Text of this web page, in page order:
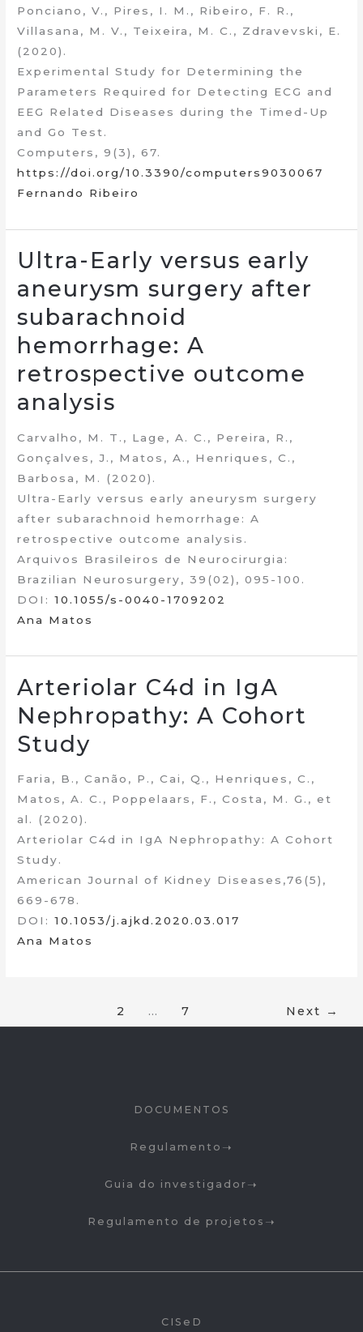
Ponciano, V., Pires, I. M., Ribeiro, F. R.,
Villasana, M. V., Teixeira, M. C., Zdravevski, E.
(2020).
Experimental Study for Determining the
Parameters Required for Detecting ECG and
EEG Related Diseases during the Timed-Up
and Go Test.
Computers, 9(3), 67.
https://doi.org/10.3390/computers9030067
Fernando Ribeiro
Ultra-Early versus early
aneurysm surgery after
subarachnoid
hemorrhage: A
retrospective outcome
analysis
Carvalho, M. T., Lage, A. C., Pereira, R.,
Gonçalves, J., Matos, A., Henriques, C.,
Barbosa, M. (2020).
Ultra-Early versus early aneurysm surgery
after subarachnoid hemorrhage: A
retrospective outcome analysis.
Arquivos Brasileiros de Neurocirurgia:
Brazilian Neurosurgery, 39(02), 095-100.
DOI:10.1055/s-0040-1709202
Ana Matos
Arteriolar C4d in IgA
Nephropathy: A Cohort
Study
Faria, B., Canão, P., Cai, Q., Henriques, C.,
Matos, A. C., Poppelaars, F., Costa, M. G., et
al. (2020).
Arteriolar C4d in IgA Nephropathy: A Cohort
Study.
American Journal of Kidney Diseases,76(5),
669-678.
DOI:10.1053/j.ajkd.2020.03.017
Ana Matos
2 … 7 Next →
DOCUMENTOS
Regulamento
Guia do investigador
Regulamento de projetos
CISeD